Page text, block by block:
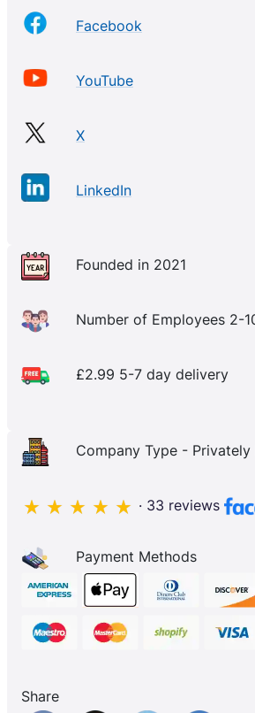
Facebook
YouTube
X
LinkedIn
Founded in 2021
Number of Employees 2-
£2.99 5-7 day delivery
Company Type - Privately
· 33 reviews
Payment Methods
Share